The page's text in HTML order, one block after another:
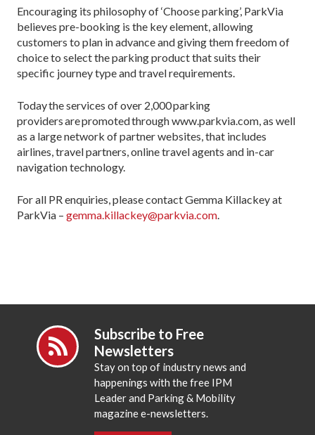
Encouraging its philosophy of ‘Choose parking’, ParkVia
believes pre-booking is the key element, allowing
customers to plan in advance and giving them freedom of
choice to select the parking product that suits their
specific journey type and travel requirements.
Today the services of over 2,000 parking
providers are promoted through www.parkvia.com, as well
as a large network of partner websites, that includes
airlines, travel partners, online travel agents and in-car
navigation technology.
For all PR enquiries, please contact Gemma Killackey at
ParkVia – gemma.killackey@parkvia.com.
Subscribe to Free
Newsletters
Stay on top of industry news and
happenings with the free IPM
Leader and Parking & Mobility
magazine e-newsletters.